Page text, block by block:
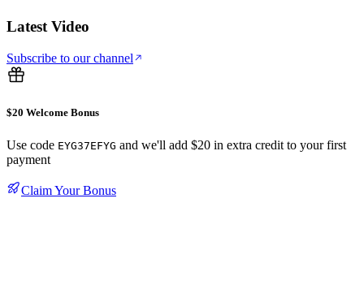
Latest Video
Subscribe to our channel
$20 Welcome Bonus
Use code EYG37EFYG and we'll add $20 in extra credit to your first
payment
Claim Your Bonus